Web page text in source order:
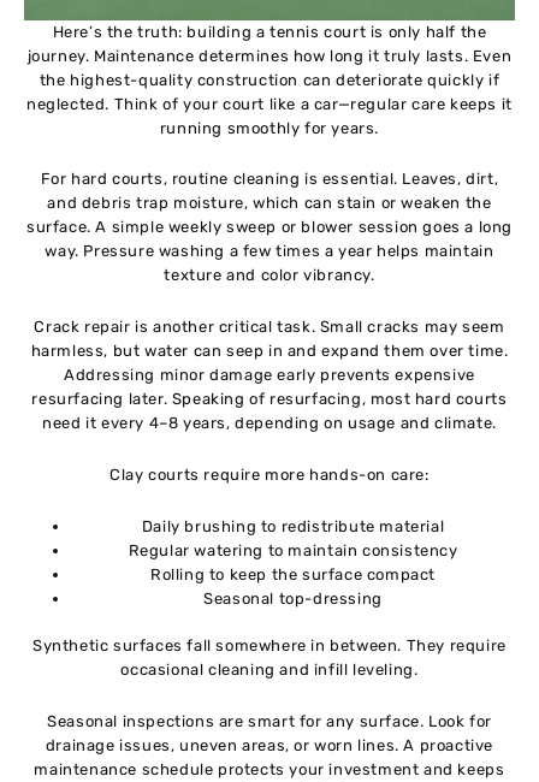
Here’s the truth: building a tennis court is only half the
journey. Maintenance determines how long it truly lasts. Even
the highest-quality construction can deteriorate quickly if
neglected. Think of your court like a car—regular care keeps it
running smoothly for years.
For hard courts, routine cleaning is essential. Leaves, dirt,
and debris trap moisture, which can stain or weaken the
surface. A simple weekly sweep or blower session goes a long
way. Pressure washing a few times a year helps maintain
texture and color vibrancy.
Crack repair is another critical task. Small cracks may seem
harmless, but water can seep in and expand them over time.
Addressing minor damage early prevents expensive
resurfacing later. Speaking of resurfacing, most hard courts
need it every 4–8 years, depending on usage and climate.
Clay courts require more hands-on care:
Daily brushing to redistribute material
Regular watering to maintain consistency
Rolling to keep the surface compact
Seasonal top-dressing
Synthetic surfaces fall somewhere in between. They require
occasional cleaning and infill leveling.
Seasonal inspections are smart for any surface. Look for
drainage issues, uneven areas, or worn lines. A proactive
maintenance schedule protects your investment and keeps